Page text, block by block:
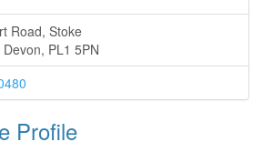
Road, Stoke
PL1 5PN
Profile